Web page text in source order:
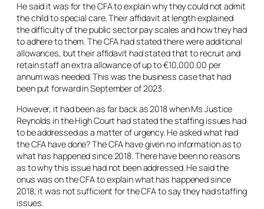
He said it was for the CFA to explain why they could not admit
the child to special care. Their affidavit at length explained
the difficulty of the public sector pay scales and how they had
to adhere to them. The CFA had stated there were additional
allowances, but their affidavit had stated that to recruit and
retain staff an extra allowance of up to €10,000.00 per
annum was needed. This was the business case that had
been put forward in September of 2023.
However, it had been as far back as 2018 when Ms Justice
Reynolds in the High Court had stated the staffing issues had
to be addressed as a matter of urgency. He asked what had
the CFA have done? The CFA have given no information as to
what has happened since 2018. There have been no reasons
as to why this issue had not been addressed. He said the
onus was on the CFA to explain what has happened since
2018, it was not sufficient for the CFA to say they had staffing
issues.